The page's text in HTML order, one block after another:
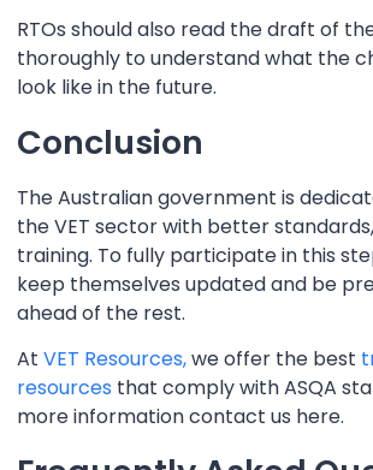
RTOs should also read the draft of
thoroughly to understand what the
look like in the future.
Conclusion
The Australian government is
the VET sector with better
training. To fully participate in this
keep themselves updated and be
ahead of the rest.
At VET Resources,we offer the best
resources that comply with ASQA
more information contact us here.